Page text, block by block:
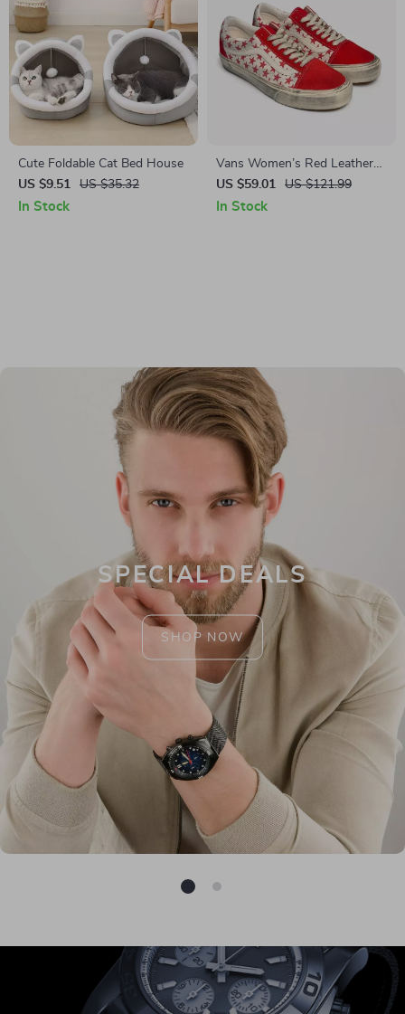
Cute Foldable Cat Bed House
US $9.51
US $35.32
In Stock
Vans Women’s Red Leather
Shoes
US $59.01 US $121.99
In Stock
SPECIAL DEALS
SHOP NOW